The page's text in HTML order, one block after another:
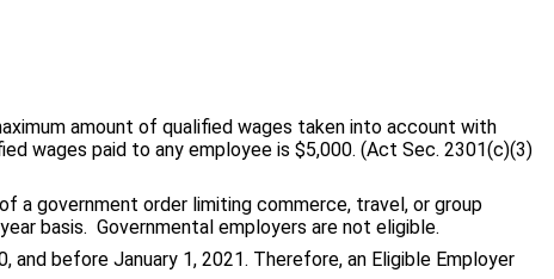
amount of qualified wages taken into account with
wages paid to any employee is $5,000. (Act Sec. 2301(c)(3)
a government order limiting commerce, travel, or group
basis. Governmental employers are not eligible.
before January 1, 2021. Therefore, an Eligible Employer